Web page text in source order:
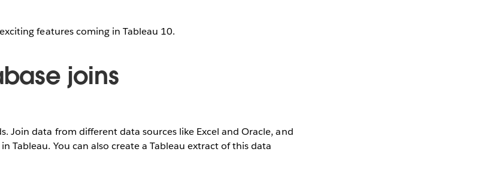
features coming in Tableau 10.
joins
Join data from different data sources like Excel and Oracle, and
Tableau. You can also create a Tableau extract of this data